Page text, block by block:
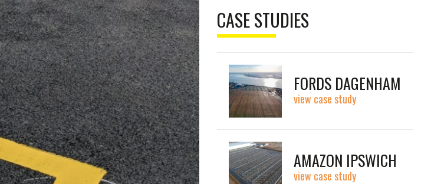
CASE STUDIES
FORDS DAGENHAM
view case study
AMAZON IPSWICH
view case study